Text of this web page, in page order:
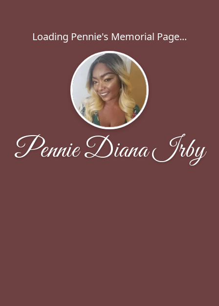
Loading Pennie's Memorial Page...
Pennie Diana Irby